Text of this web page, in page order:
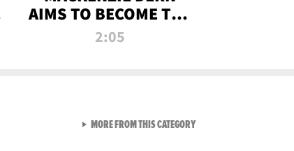
AIMS TO BECOME THE
GREATEST
2:05
MORE FROM THIS CATEGORYVIEW ALL FROM RAW AND